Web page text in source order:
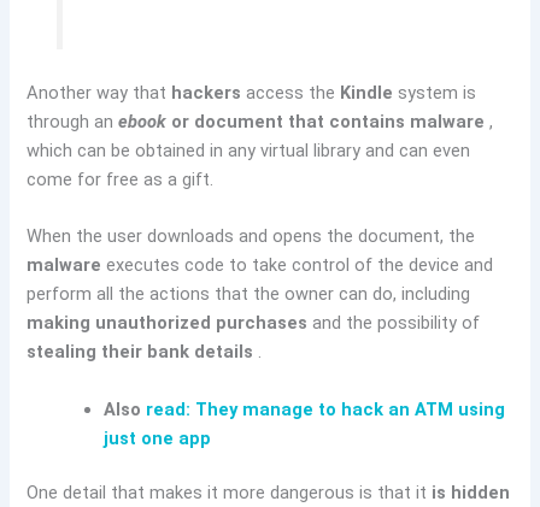
Another way that hackers access the Kindle system is
through anebook or document that contains malware ,
which can be obtained in any virtual library and can even
come for free as a gift.
When the user downloads and opens the document, the
malware executes code to take control of the device and
perform all the actions that the owner can do, including
making unauthorized purchases and the possibility of
stealing their bank details .
Also read: They manage to hack an ATM using
just one app
One detail that makes it more dangerous is that it is hidden